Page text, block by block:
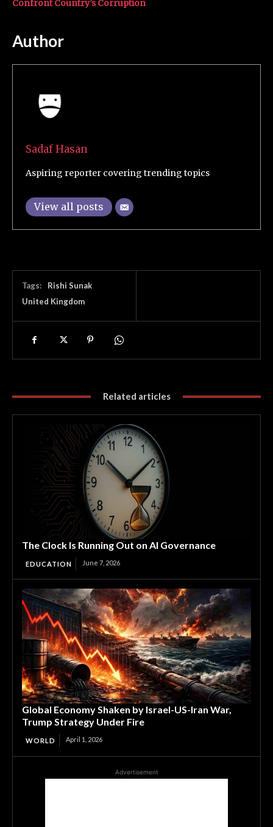
Confront Country’s Corruption
Author
Sadaf Hasan
Aspiring reporter covering trending topics
View all posts
Tags:
Rishi Sunak
United Kingdom
Related articles
The Clock Is Running Out on AI Governance
EDUCATION June 7, 2026
Global Economy Shaken by Israel-US-Iran War,
Trump Strategy Under Fire
WORLD April 1, 2026
Advertisement